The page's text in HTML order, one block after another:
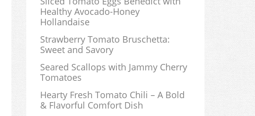
Healthy Avocado-Honey
Hollandaise
Strawberry Tomato Bruschetta:
Sweet and Savory
Seared Scallops with Jammy Cherry
Tomatoes
Hearty Fresh Tomato Chili – A Bold
& Flavorful Comfort Dish